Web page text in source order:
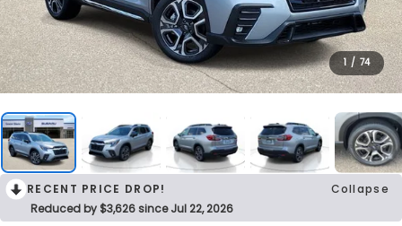
1 / 74
RECENT PRICE DROP!
Collapse
Reduced by $3,626 since Jul 22, 2026